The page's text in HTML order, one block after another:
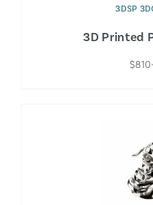
3DSP
3D Printed